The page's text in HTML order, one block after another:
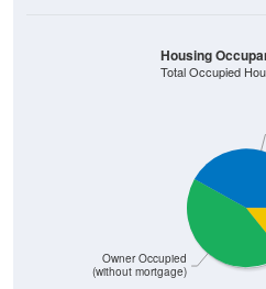
(without mortgage)
Total Occupied